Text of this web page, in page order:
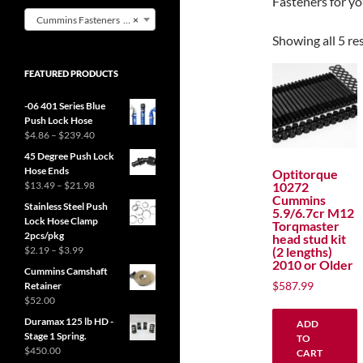
Showing all 5
Optitorque
10272
Cummins
5.9/6.7cr M12
Torqmaster
head stud kit
(2 lengths)
2010 or Older
$587.99
ADD
TO
CART
×
Cummins Fasteners (5)
FEATURED PRODUCTS
-06 401 Series Blue
Push Lock Hose
$4.86 – $239.40Price
$4.86
45 Degree Push Lock
Hose Ends
$13.49 – $21.98Price
$13.49
through
Stainless Steel Push
Lock Hose Clamp
2pcs/pkg
$2.19 – $3.99Price
$2.19
Cummins Camshaft
Retainer
$52.00
Duramax 125 lb HD -
Stage 1 Spring.
$450.00